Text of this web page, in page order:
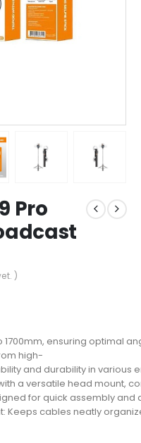
Pro
)
1700mm, ensuring optimal
high-
and durability in various
a versatile head mount,
for quick assembly
Keeps cables neatly